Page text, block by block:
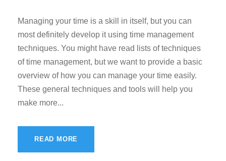
Managing your time is a skill in itself, but you can
most definitely develop it using time management
techniques. You might have read lists of techniques
of time management, but we want to provide a basic
overview of how you can manage your time easily.
These general techniques and tools will help you
make more...
READ MORE